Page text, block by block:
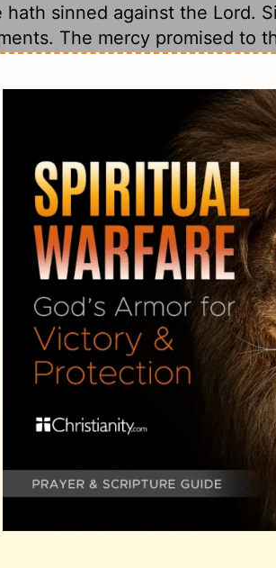
sinned against the Lord.
The mercy promised to
from the destruction of
and put again into good
of soul in so doing.
fruits of the forgiveness of
Jeremiah 50
Jeremiah 50 Jeremiah 50:16
1989, Division of Christian Education
by permission. All rights reserved.